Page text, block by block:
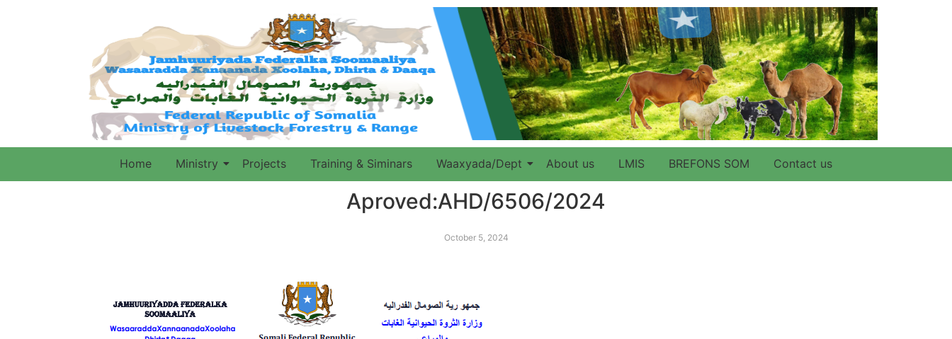
Home Ministry Projects Training & Siminars Waaxyada/Dept About us LMIS BREFONS SOM Contact us
Aproved:AHD/6506/2024
October 5, 2024